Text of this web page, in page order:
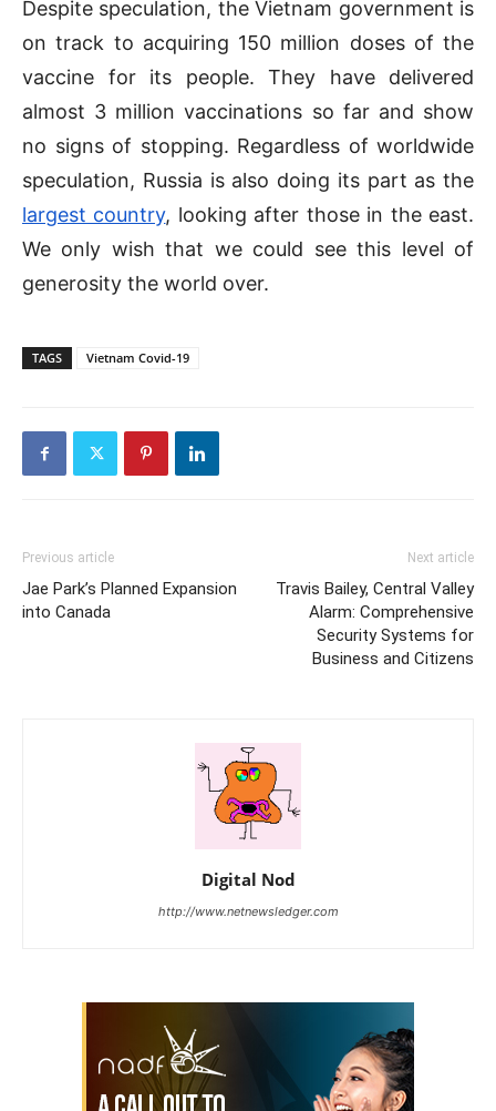
Despite speculation, the Vietnam government is
on track to acquiring 150 million doses of the
vaccine for its people. They have delivered
almost 3 million vaccinations so far and show
no signs of stopping. Regardless of worldwide
speculation, Russia is also doing its part as the
largest country, looking after those in the east.
We only wish that we could see this level of
generosity the world over.
TAGS Vietnam Covid-19
Previous article
Jae Park’s Planned Expansion
into Canada
Next article
Travis Bailey, Central Valley
Alarm: Comprehensive
Security Systems for
Business and Citizens
Digital Nod
http://www.netnewsledger.com